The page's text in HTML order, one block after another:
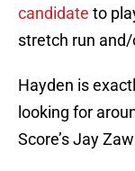
candidate to
stretch run
Hayden is
looking for
Score’s Jay